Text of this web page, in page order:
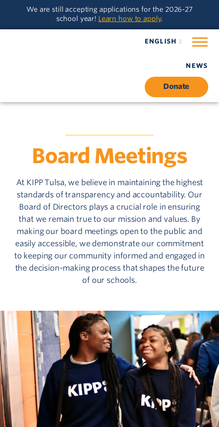
main
content
We are still accepting applications for the 2026-27
school year! Learn how to apply.
ENGLISH
NEWS
Donate
Board Meetings
At KIPP Tulsa, we believe in maintaining the highest
standards of transparency and accountability. Our
Board of Directors plays a crucial role in ensuring
that we remain true to our mission and values. By
making our board meetings open to the public and
easily accessible, we demonstrate our commitment
to keeping our community informed and engaged in
the decision-making process that shapes the future
of our schools.